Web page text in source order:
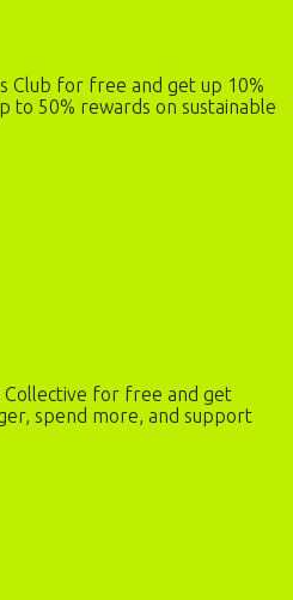
Club for free and get up 10%
to 50% rewards on sustainable
Collective for free and get
spend more, and support